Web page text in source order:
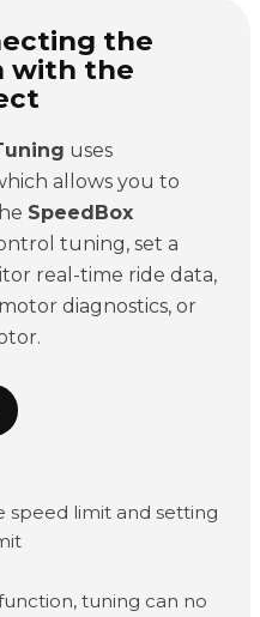
the
with the
uses
allows you to
SpeedBox
tuning, set a
real-time ride data,
diagnostics, or
speed limit and setting
tuning can no